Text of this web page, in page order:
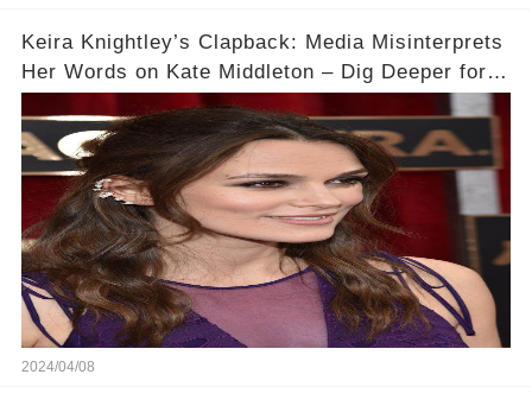
Keira Knightley’s Clapback: Media Misinterprets
Her Words on Kate Middleton – Dig Deeper for
2024/04/08